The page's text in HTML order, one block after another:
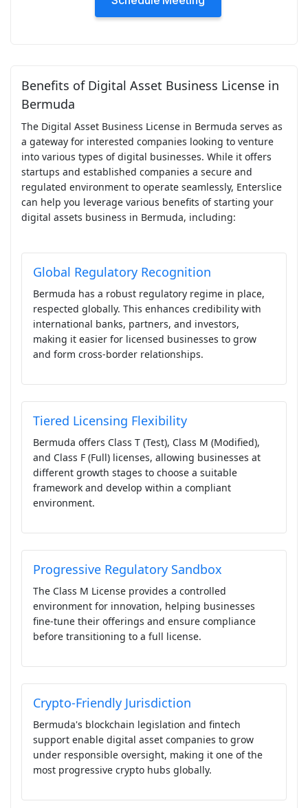
Benefits of Digital Asset Business License in
Bermuda
The Digital Asset Business License in Bermuda serves as
a gateway for interested companies looking to venture
into various types of digital businesses. While it offers
startups and established companies a secure and
regulated environment to operate seamlessly, Enterslice
can help you leverage various benefits of starting your
digital assets business in Bermuda, including:
Global Regulatory Recognition
Bermuda has a robust regulatory regime in place,
respected globally. This enhances credibility with
international banks, partners, and investors,
making it easier for licensed businesses to grow
and form cross-border relationships.
Tiered Licensing Flexibility
Bermuda offers Class T (Test), Class M (Modified),
and Class F (Full) licenses, allowing businesses at
different growth stages to choose a suitable
framework and develop within a compliant
environment.
Progressive Regulatory Sandbox
The Class M License provides a controlled
environment for innovation, helping businesses
fine-tune their offerings and ensure compliance
before transitioning to a full license.
Crypto-Friendly Jurisdiction
Bermuda's blockchain legislation and fintech
support enable digital asset companies to grow
under responsible oversight, making it one of the
most progressive crypto hubs globally.